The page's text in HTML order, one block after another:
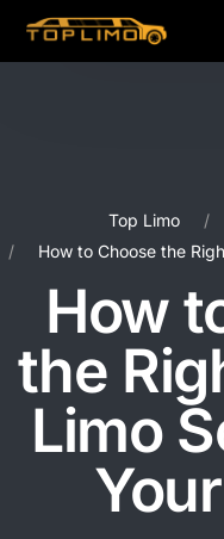
Top Limo
How to Choose the
How
the
Limo